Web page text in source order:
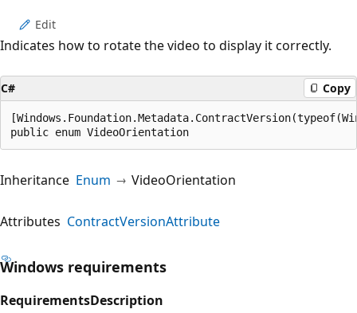
Edit
Indicates how to rotate the video to display it correctly.
C# Copy
public enum VideoOrientation
Inheritance Enum VideoOrientation
Attributes ContractVersionAttribute
Windows requirements
RequirementsDescription